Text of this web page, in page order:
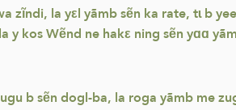
zĩndi, la yεl yãmb sẽn ka rate, tɩ b
y kos Wẽnd ne hakε ning sẽn yɑɑ
b sẽn dogl-ba, la roga yãmb me